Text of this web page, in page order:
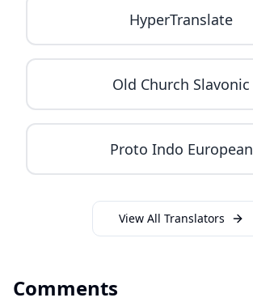
HyperTranslate
Old Church Slavonic
Proto Indo European
View All Translators
Comments